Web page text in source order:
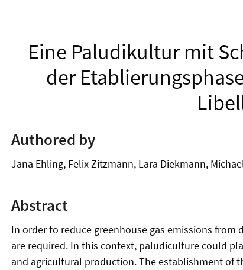
Eine Paludikultur mit
der
Authored by
Jana Ehling, Felix Zitzmann, Lara Diekmann,
Abstract
In order to reduce greenhouse gas emissions
are required. In this context, paludiculture could
and agricultural production. The establishment of